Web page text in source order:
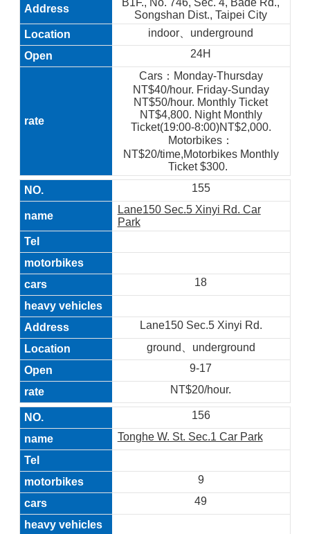
B1F., No. 746, Sec. 4, Bade Rd.,
Songshan Dist., Taipei City
indoor、underground
24H
Cars：Monday-Thursday
NT$40/hour. Friday-Sunday
NT$50/hour. Monthly Ticket
NT$4,800. Night Monthly
Ticket(19:00-8:00)NT$2,000.
Motorbikes：
NT$20/time,Motorbikes Monthly
Ticket $300.
155
Lane150 Sec.5 Xinyi Rd. Car
Park
18
Lane150 Sec.5 Xinyi Rd.
ground、underground
9-17
NT$20/hour.
156
Tonghe W. St. Sec.1 Car Park
9
49